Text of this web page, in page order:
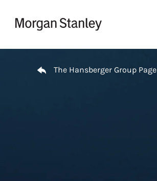
The Hansberger Group Page